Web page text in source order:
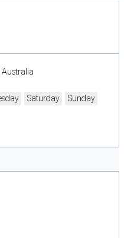
Australia
Saturday Sunday